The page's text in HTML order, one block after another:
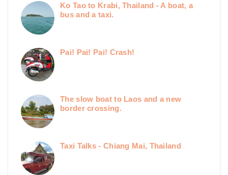
Ko Tao to Krabi, Thailand - A boat, a
bus and a taxi.
Pai! Pai! Pai! Crash!
The slow boat to Laos and a new
border crossing.
Taxi Talks - Chiang Mai, Thailand